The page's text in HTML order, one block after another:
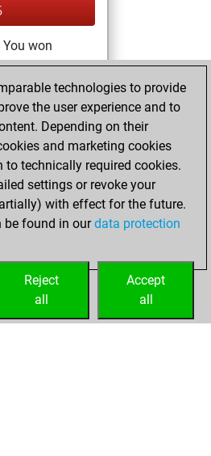
You won
Fritz
Fritz
You achieved a
of 8801
You achieved a
of 1929
January
Fritz account
technologies to provide
the user experience and to
Depending on their
and marketing cookies
to technically required cookies.
settings or revoke your
with effect for the future.
be found in ourdata protection
Accept
all
Reject
all